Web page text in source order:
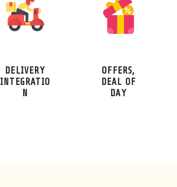
DELIVERY
INTEGRATIO
N
OFFERS,
DEAL OF
DAY